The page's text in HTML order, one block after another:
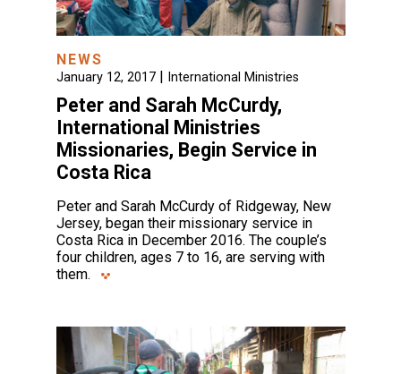
NEWS
January 12, 2017| International Ministries
Peter and Sarah McCurdy,
International Ministries
Missionaries, Begin Service in
Costa Rica
Peter and Sarah McCurdy of Ridgeway, New
Jersey, began their missionary service in
Costa Rica in December 2016. The couple’s
four children, ages 7 to 16, are serving with
them.